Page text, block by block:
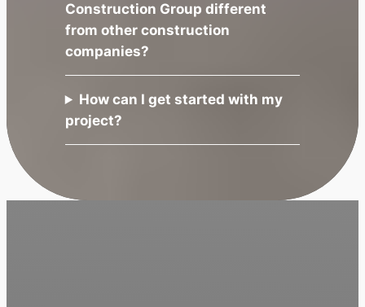
Construction Group different
from other construction
companies?
How can I get started with my
project?